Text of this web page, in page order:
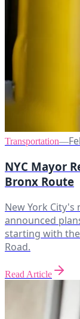
Transportation—
NYC Mayor
Bronx Route
New York City's
announced
starting with
Road.
Read Article